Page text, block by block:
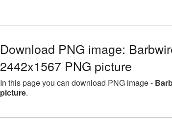
Download PNG image:
2442x1567 PNG picture
In this page you can download PNG image -
picture.